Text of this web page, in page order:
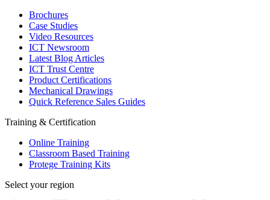
Brochures
Case Studies
Video Resources
ICT Newsroom
Latest Blog Articles
ICT Trust Centre
Product Certifications
Mechanical Drawings
Quick Reference Sales Guides
Training & Certification
Online Training
Classroom Based Training
Protege Training Kits
Select your region